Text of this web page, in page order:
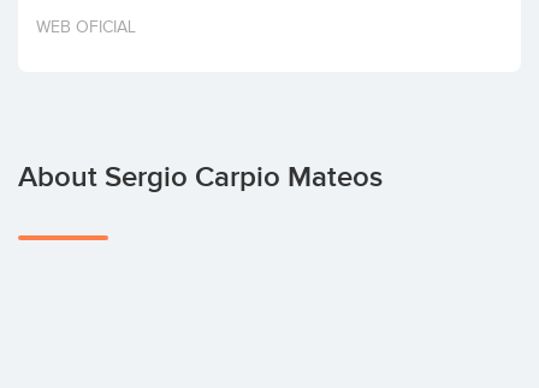
Invest
WEB OFICIAL
About Sergio Carpio Mateos